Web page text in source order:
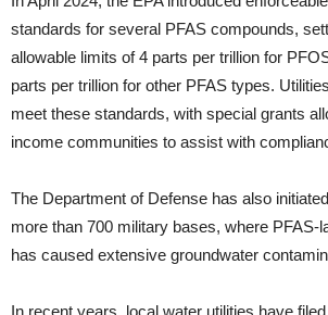
standards for several PFAS compounds,
allowable limits of 4 parts per trillion for
parts per trillion for other PFAS types.
meet these standards, with special grants
income communities to assist with
The Department of Defense has also
more than 700 military bases, where PFAS-
has caused extensive groundwater